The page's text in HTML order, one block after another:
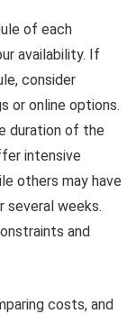
of each
availability. If
consider
or online options.
duration of the
intensive
others may have
several weeks.
and
costs, and